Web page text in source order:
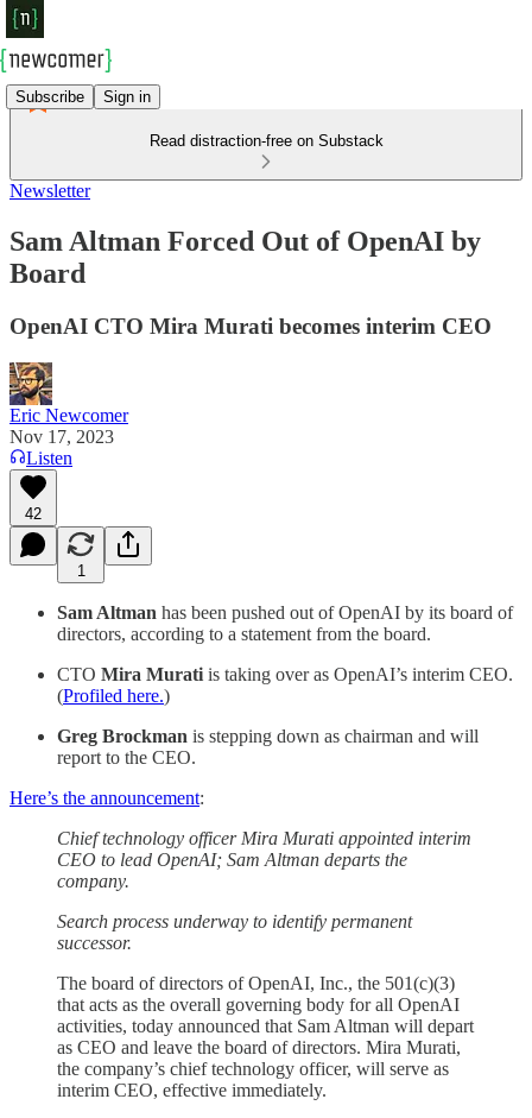
Subscribe Sign in
Read distraction-free on Substack
Newsletter
Sam Altman Forced Out of OpenAI by
Board
OpenAI CTO Mira Murati becomes interim CEO
Eric Newcomer
Nov 17, 2023
Listen
42
1
Sam Altman has been pushed out of OpenAI by its board of
directors, according to a statement from the board.
CTO Mira Murati is taking over as OpenAI’s interim CEO.
(Profiled here.)
Greg Brockman is stepping down as chairman and will
report to the CEO.
Here’s the announcement:
Chief technology officer Mira Murati appointed interim
CEO to lead OpenAI; Sam Altman departs the
company.
Search process underway to identify permanent
successor.
The board of directors of OpenAI, Inc., the 501(c)(3)
that acts as the overall governing body for all OpenAI
activities, today announced that Sam Altman will depart
as CEO and leave the board of directors. Mira Murati,
the company’s chief technology officer, will serve as
interim CEO, effective immediately.